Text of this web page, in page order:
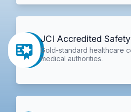
JCI Accredited Safety
Gold-standard healthcare
medical authorities.